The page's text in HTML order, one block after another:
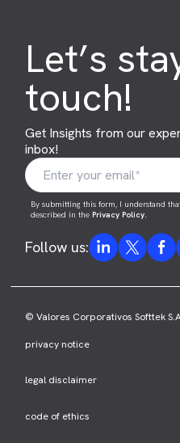
Let’s
touch!
Get Insights from our
inbox!
By submitting this form, I understand
described in thePrivacy Policy.
Follow us:
© Valores Corporativos Softtek
privacy notice
legal disclaimer
code of ethics